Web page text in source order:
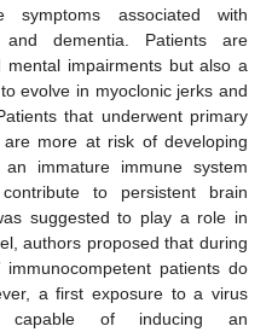
symptoms associated with
and dementia. Patients are
impairments but also a
evolve in myoclonic jerks and
that underwent primary
more at risk of developing
immature immune system
to persistent brain
suggested to play a role in
authors proposed that during
patients do
a first exposure to a virus
of inducing an